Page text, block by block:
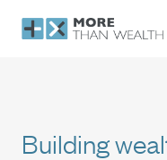
Building wealth
Building